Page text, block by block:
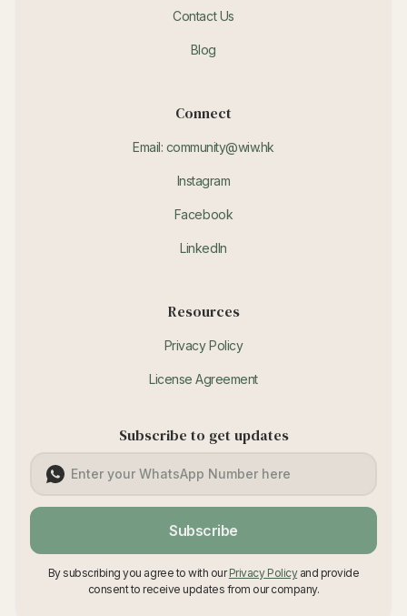
Contact Us
Blog
Connect
Email: community@wiw.hk
Instagram
Facebook
LinkedIn
Resources
Privacy Policy
License Agreement
Subscribe to get updates
Subscribe
By subscribing you agree to with ourPrivacy Policyand provide
consent to receive updates from our company.